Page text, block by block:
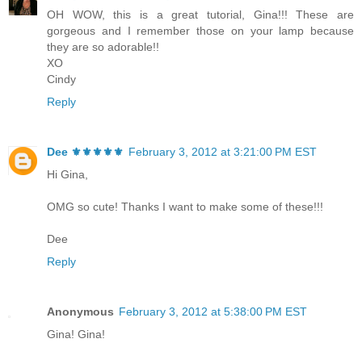
OH WOW, this is a great tutorial, Gina!!! These are
gorgeous and I remember those on your lamp because
they are so adorable!!
XO
Cindy
Reply
Dee ⚜️⚜️⚜️⚜️⚜️ February 3, 2012 at 3:21:00 PM EST
Hi Gina,
OMG so cute! Thanks I want to make some of these!!!
Dee
Reply
Anonymous February 3, 2012 at 5:38:00 PM EST
Gina! Gina!